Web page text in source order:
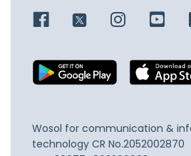
Wosol for communication &
technology CR No.2052002870